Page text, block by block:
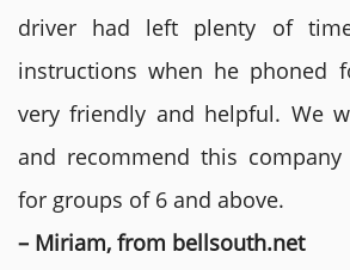
driver had left plenty of
instructions when he phoned
very friendly and helpful. We
and recommend this company
for groups of 6 and above.
– Miriam, from bellsouth.net